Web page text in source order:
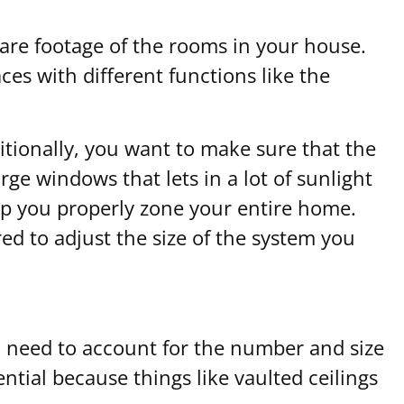
footage of the rooms in your house.
with different functions like the
you want to make sure that the
windows that lets in a lot of sunlight
you properly zone your entire home.
to adjust the size of the system you
to account for the number and size
because things like vaulted ceilings